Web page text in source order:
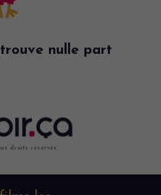
nulle part
droits reservés.